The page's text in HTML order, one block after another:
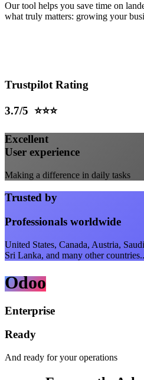
Our tool helps you save time on
what truly matters: growing your
Trustpilot Rating
3.7/5 ⭐⭐⭐
Excellent
User experience
Making a difference in daily tasks
Trusted by
Professionals worldwide
United States, Canada, Austria,
Sri Lanka, and many other
Odoo
Enterprise
Ready
And ready for your operations